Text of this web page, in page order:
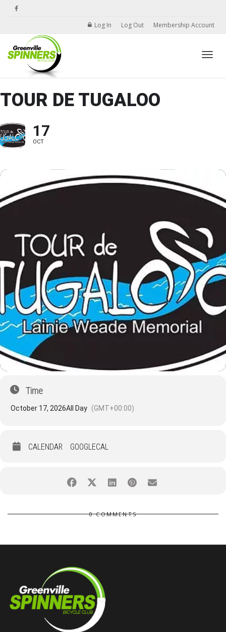
Log In Log Out Membership Account
TOUR DE TUGALOO
17
OCT
Time
October 17, 2026All Day (GMT+00:00)
CALENDAR GOOGLECAL
0 COMMENTS